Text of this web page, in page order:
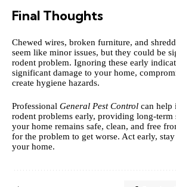
Final Thoughts
Chewed wires, broken furniture, and
seem like minor issues, but they could be
rodent problem. Ignoring these early
significant damage to your home,
create hygiene hazards.
Professional General Pest Control can help
rodent problems early, providing long-term
your home remains safe, clean, and free
for the problem to get worse. Act early,
your home.